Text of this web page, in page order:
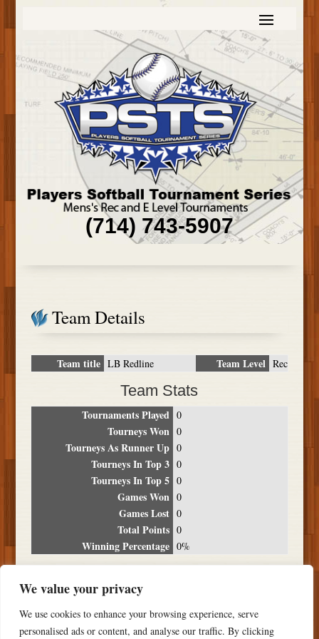
We value your privacy
We use cookies to enhance your browsing experience, serve
personalised ads or content, and analyse our traffic. By clicking
(714) 743-5907
Team Details
Team title LB Redline Team Level Rec
Team Stats
Tournaments Played 0
Tourneys Won 0
Tourneys As Runner Up 0
Tourneys In Top 3 0
Tourneys In Top 5 0
Games Won 0
Games Lost 0
Total Points 0
Winning Percentage 0%
Date Location Place
NO RESULTS FOUND